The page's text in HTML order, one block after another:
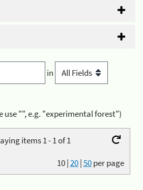
in
use "", e.g. "experimental forest")
items 1 - 1 of 1
10|20|50per page